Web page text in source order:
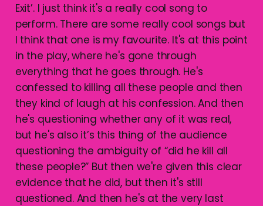
Exit’. I just think it's a really cool song to
perform. There are some really cool songs but
I think that one is my favourite. It's at this point
in the play, where he's gone through
everything that he goes through. He's
confessed to killing all these people and then
they kind of laugh at his confession. And then
he's questioning whether any of it was real,
but he's also it’s this thing of the audience
questioning the ambiguity of “did he kill all
these people?” But then we're given this clear
evidence that he did, but then it's still
questioned. And then he's at the very last